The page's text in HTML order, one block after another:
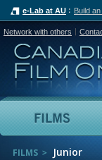
e-Lab at AU Build
Network with others
FILMS Junior